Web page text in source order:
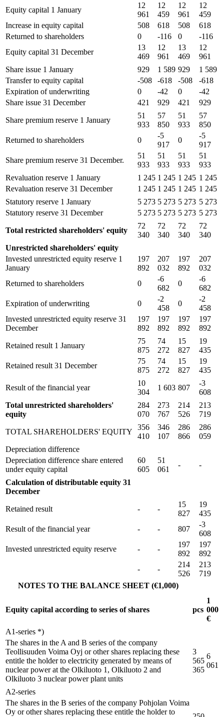
Equity capital 1 January
12
961
12
459
12
961
12
459
Increase in equity capital
508 618 508
618
Returned to shareholders
0 -116 0
-116
Equity capital 31 December
13
469
12
961
13
469
12
961
Share issue 1 January
929 1 589 929
1 589
Transfer to equity capital
-508 -618 -508
-618
Expiration of underwriting
0 -42 0
-42
Share issue 31 December
421 929 421 929
Share premium reserve 1 January
51
933
57
850
51
933
57
850
Returned to shareholders
0
-5
917
0
-5
917
Share premium reserve 31 December.
51
933
51
933
51
933
51
933
Revaluation reserve 1 January
1 245 1 245 1 245 1 245
Revaluation reserve 31 December
1 245 1 245 1 245 1 245
Statutory reserve 1 January
5 273 5 273 5 273 5 273
Statutory reserve 31 December
5 273 5 273 5 273 5 273
Total restricted shareholders' equity
72
340
72
340
72
340
72
340
Unrestricted shareholders' equity
Invested unrestricted equity reserve 1
January
197
892
207
032
197
892
207
032
Returned to shareholders
0
-6
682
0
-6
682
Expiration of underwriting
0
-2
458
0
-2
458
Invested unrestricted equity reserve 31
December
197
892
197
892
197
892
197
892
Retained result 1 January
75
875
74
272
15
827
19
435
Retained result 31 December
75
875
74
272
15
827
19
435
Result of the financial year
10
304
1 603 807
-3
608
Total unrestricted shareholders'
equity
284
070
273
767
214
526
213
719
TOTAL SHAREHOLDERS' EQUITY
356
410
346
107
286
866
286
059
Depreciation difference
Depreciation difference share entered
under equity capital
60
605
51
061
- -
Calculation of distributable equity 31
December
Retained result - -
15
827
19
435
Result of the financial year
- - 807
-3
608
Invested unrestricted equity reserve
- -
197
892
197
892
-
-
214
526
213
719
NOTES TO THE BALANCE SHEET (€1,000)
Equity capital according to series of shares pcs
1
000
€
A1-series *)
The shares in the A and B series of the company
Teollisuuden Voima Oyj or other shares replacing these
entitle the holder to electricity generated by means of
nuclear power at the Olkiluoto 1, Olkiluoto 2 and
Olkiluoto 3 nuclear power plant units
3
565
365
6
061
A2-series
The shares in the B series of the company Pohjolan Voima
Oy or other shares replacing these entitle the holder to